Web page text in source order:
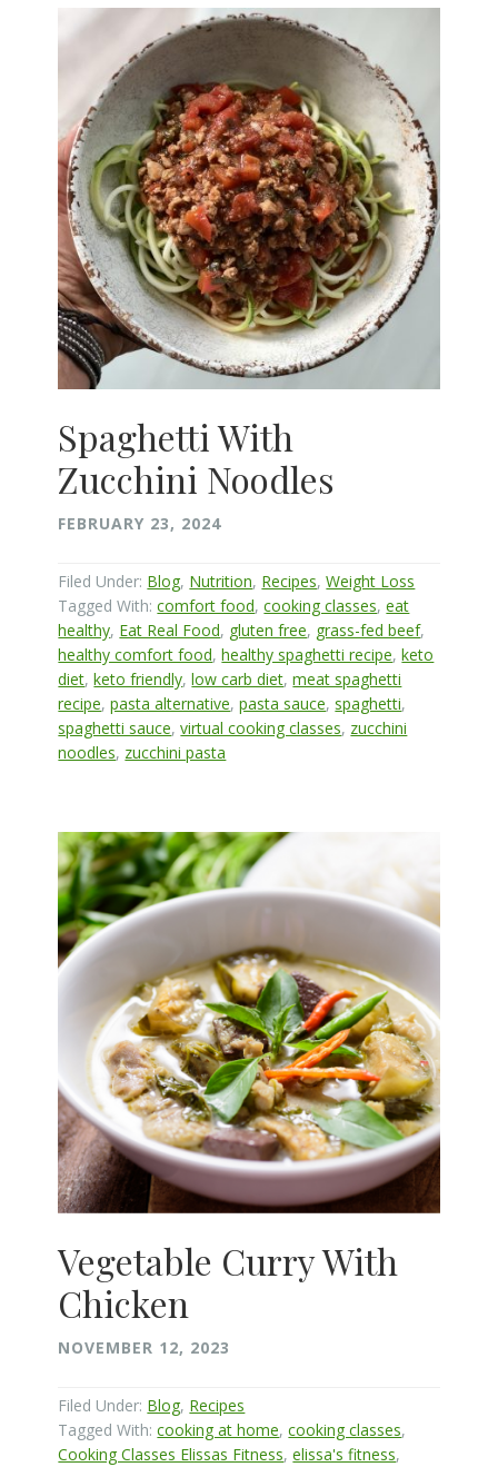
Spaghetti With
Zucchini Noodles
FEBRUARY 23, 2024
Filed Under: Blog, Nutrition, Recipes,Weight Loss
Tagged With:comfort food,cooking classes,eat
healthy, Eat Real Food, gluten free, grass-fed beef,
healthy comfort food,healthy spaghetti recipe,keto
diet,keto friendly,low carb diet,meat spaghetti
recipe,pasta alternative,pasta sauce,spaghetti,
spaghetti sauce,virtual cooking classes, zucchini
noodles, zucchini pasta
Vegetable Curry With
Chicken
NOVEMBER 12, 2023
Filed Under: Blog, Recipes
Tagged With:cooking at home,cooking classes,
Cooking Classes Elissas Fitness,elissa's fitness,